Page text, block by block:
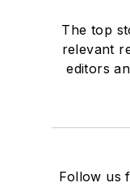
The top
relevant
editors
Follow us